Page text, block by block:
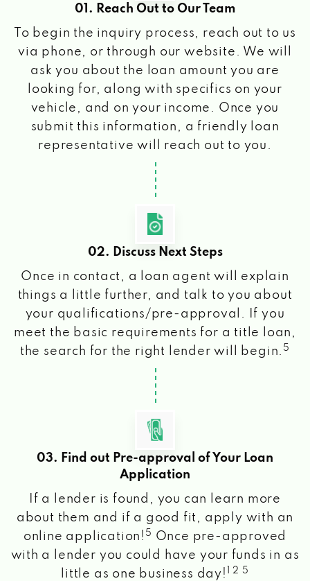
01. Reach Out to Our Team
To begin the inquiry process, reach out to us
via phone, or through our website. We will
ask you about the loan amount you are
looking for, along with specifics on your
vehicle, and on your income. Once you
submit this information, a friendly loan
representative will reach out to you.
02. Discuss Next Steps
Once in contact, a loan agent will explain
things a little further, and talk to you about
your qualifications/pre-approval. If you
meet the basic requirements for a title loan,
the search for the right lender will begin. 5
03. Find out Pre-approval of Your Loan
Application
If a lender is found, you can learn more
about them and if a good fit, apply with an
online application! 5
Once pre-approved
with a lender you could have your funds in as
little as one business day!
1 2 5